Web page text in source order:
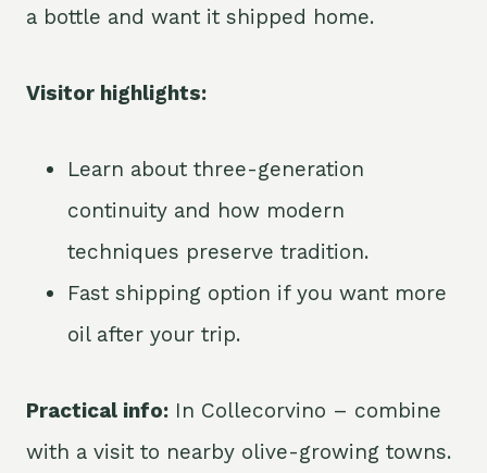
a bottle and want it shipped home.
Visitor highlights:
Learn about three-generation
continuity and how modern
techniques preserve tradition.
Fast shipping option if you want more
oil after your trip.
Practical info: In Collecorvino – combine
with a visit to nearby olive-growing towns.